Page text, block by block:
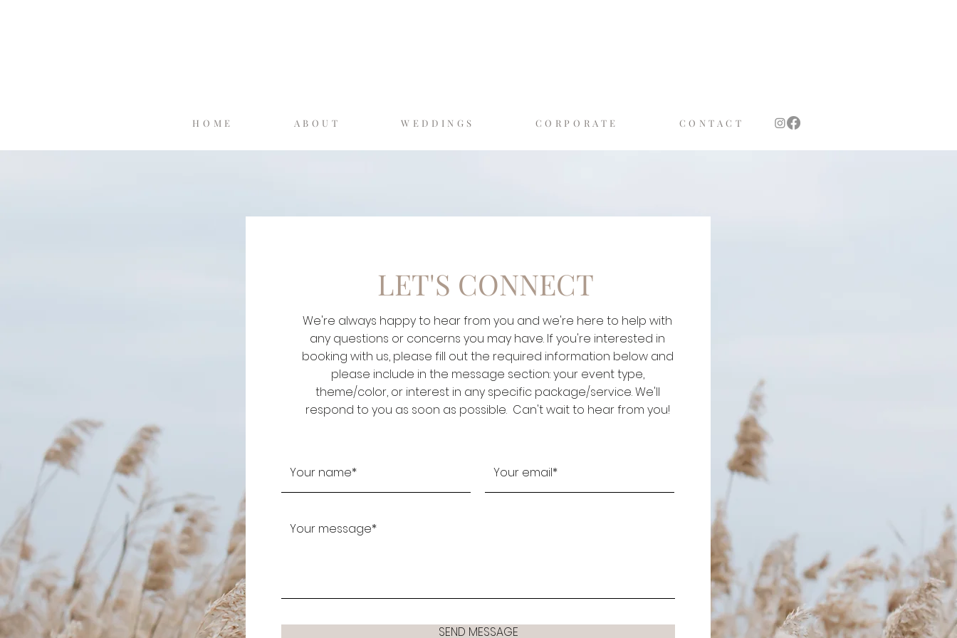
HOME ABOUT WEDDINGS CORPORATE CONTACT
LET'S CONNECT
We're always happy to hear from you and we're here to help with
any questions or concerns you may have. If you're interested in
booking with us, please fill out the required information below and
please include in the message section: your event type,
theme/color, or interest in any specific package/service. We'll
respond to you as soon as possible. Can't wait to hear from you!
SEND MESSAGE